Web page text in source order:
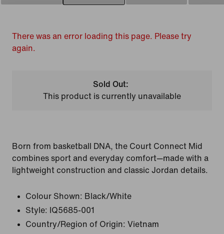
There was an error loading this page. Please try
again.
Sold Out:
This product is currently unavailable
Born from basketball DNA, the Court Connect Mid
combines sport and everyday comfort—made with a
lightweight construction and classic Jordan details.
Colour Shown: Black/White
Style:
IQ5685-001
Country/Region of Origin: Vietnam